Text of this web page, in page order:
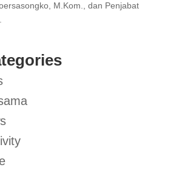
M.Kom., dan Penjabat